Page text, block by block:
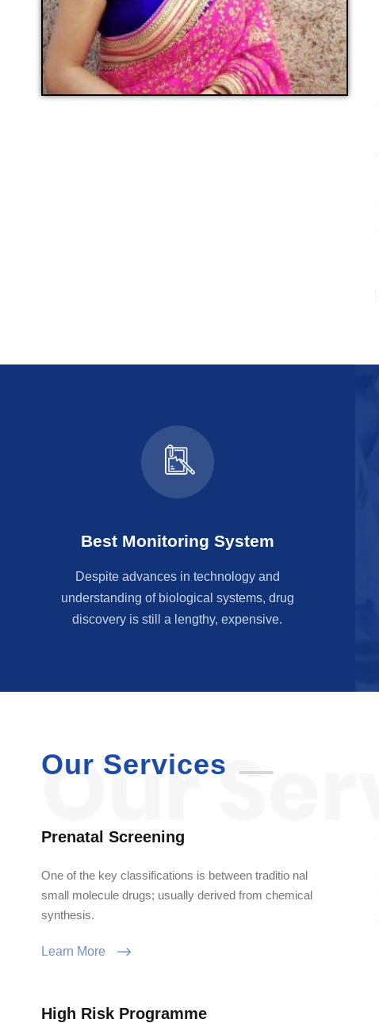
Best Monitoring System
Despite advances in technology and
understanding of biological systems, drug
discovery is still a lengthy, expensive.
Our Services
Prenatal Screening
One of the key classifications is between traditio nal
small molecule drugs; usually derived from chemical
synthesis.
Learn More
High Risk Programme